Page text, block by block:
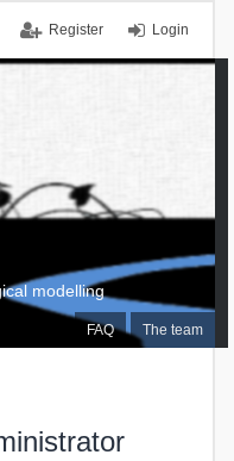
Login
Register
FAQ The team
modelling